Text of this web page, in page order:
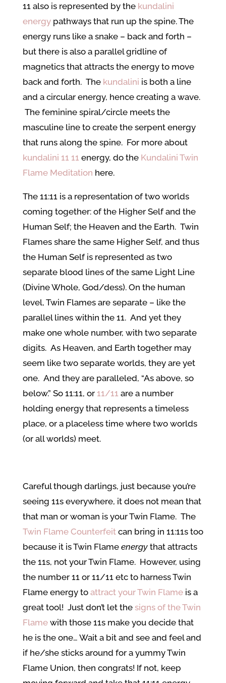
11 also is represented by the kundalini
energy pathways that run up the spine. The
energy runs like a snake – back and forth –
but there is also a parallel gridline of
magnetics that attracts the energy to move
back and forth. The kundalini is both a line
and a circular energy, hence creating a wave.
The feminine spiral/circle meets the
masculine line to create the serpent energy
that runs along the spine. For more about
kundalini 11 11 energy, do the Kundalini Twin
Flame Meditation here.
The 11:11 is a representation of two worlds
coming together: of the Higher Self and the
Human Self; the Heaven and the Earth. Twin
Flames share the same Higher Self, and thus
the Human Self is represented as two
separate blood lines of the same Light Line
(Divine Whole, God/dess). On the human
level, Twin Flames are separate – like the
parallel lines within the 11. And yet they
make one whole number, with two separate
digits. As Heaven, and Earth together may
seem like two separate worlds, they are yet
one. And they are paralleled, “As above, so
below.” So 11:11, or 11/11 are a number
holding energy that represents a timeless
place, or a placeless time where two worlds
(or all worlds) meet.
Careful though darlings, just because you’re
seeing 11s everywhere, it does not mean that
that man or woman is your Twin Flame. The
Twin Flame Counterfeitcan bring in 11:11s too
because it is Twin Flame energy that attracts
the 11s, not your Twin Flame. However, using
the number 11 or 11/11 etc to harness Twin
Flame energy to attract your Twin Flameis a
great tool! Just don’t let the signs of the Twin
Flamewith those 11s make you decide that
he is the one… Wait a bit and see and feel and
if he/she sticks around for a yummy Twin
Flame Union, then congrats! If not, keep